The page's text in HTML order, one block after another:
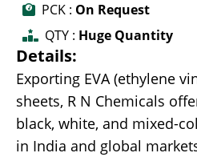
PCK : On Request
QTY : Huge Quantity
Details:
Exporting EVA (ethylene
sheets, R N Chemicals
black, white, and mixed-
in India and global